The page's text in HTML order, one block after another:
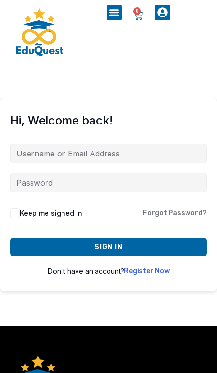
0
Hi, Welcome back!
Keep me signed in Forgot Password?
SIGN IN
Don't have an account?Register Now